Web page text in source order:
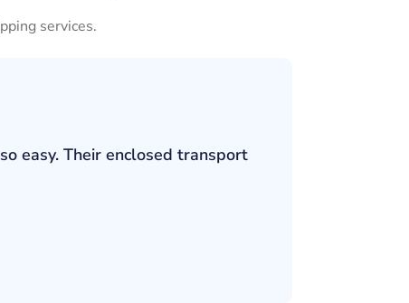
services.
easy. Their enclosed transport